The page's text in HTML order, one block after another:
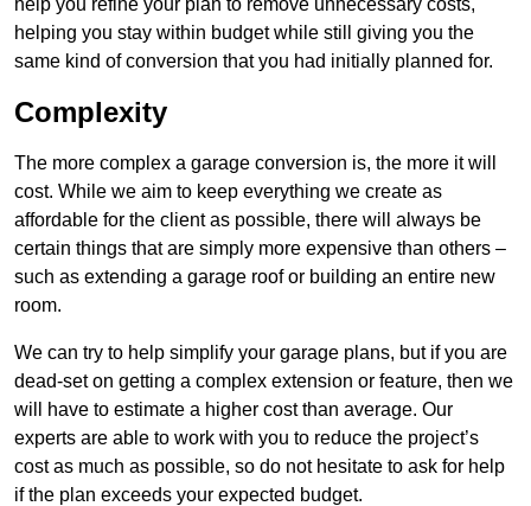
helping you stay within budget while still giving you the
same kind of conversion that you had initially planned for.
Complexity
The more complex a garage conversion is, the more it will
cost. While we aim to keep everything we create as
affordable for the client as possible, there will always be
certain things that are simply more expensive than others –
such as extending a garage roof or building an entire new
room.
We can try to help simplify your garage plans, but if you are
dead-set on getting a complex extension or feature, then we
will have to estimate a higher cost than average. Our
experts are able to work with you to reduce the project’s
cost as much as possible, so do not hesitate to ask for help
if the plan exceeds your expected budget.